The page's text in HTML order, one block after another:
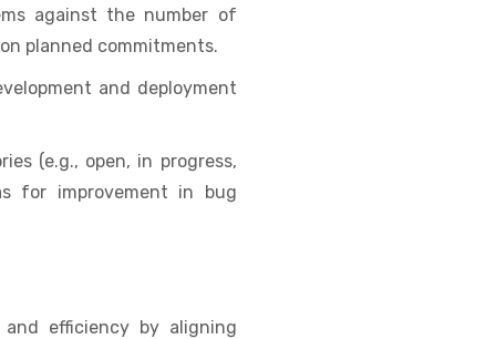
against the number of
planned commitments.
and deployment
(e.g., open, in progress,
for improvement in bug
efficiency by aligning